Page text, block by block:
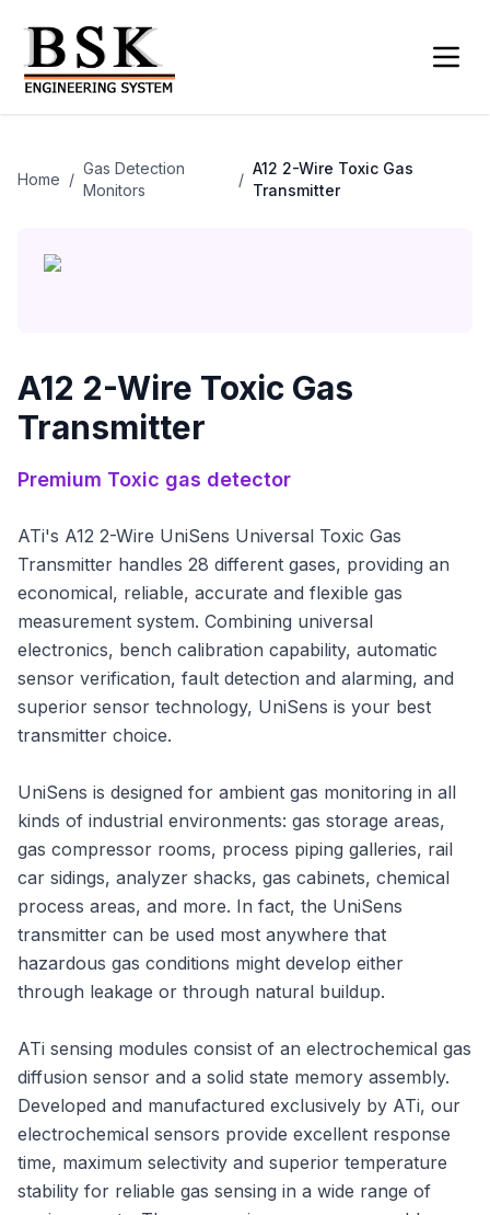
Home /
Gas Detection
Monitors
/
A12 2-Wire Toxic Gas
Transmitter
A12 2-Wire Toxic Gas
Transmitter
Premium Toxic gas detector
ATi's A12 2-Wire UniSens Universal Toxic Gas
Transmitter handles 28 different gases, providing an
economical, reliable, accurate and flexible gas
measurement system. Combining universal
electronics, bench calibration capability, automatic
sensor verification, fault detection and alarming, and
superior sensor technology, UniSens is your best
transmitter choice.
UniSens is designed for ambient gas monitoring in all
kinds of industrial environments: gas storage areas,
gas compressor rooms, process piping galleries, rail
car sidings, analyzer shacks, gas cabinets, chemical
process areas, and more. In fact, the UniSens
transmitter can be used most anywhere that
hazardous gas conditions might develop either
through leakage or through natural buildup.
ATi sensing modules consist of an electrochemical gas
diffusion sensor and a solid state memory assembly.
Developed and manufactured exclusively by ATi, our
electrochemical sensors provide excellent response
time, maximum selectivity and superior temperature
stability for reliable gas sensing in a wide range of